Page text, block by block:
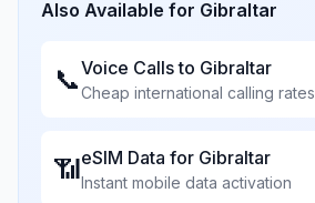
Also Available for Gibraltar
📞Voice Calls to Gibraltar
Cheap international calling rates
📶eSIM Data for Gibraltar
Instant mobile data activation